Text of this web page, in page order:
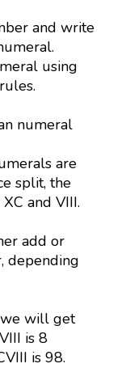
and write
using
numeral
are
split, the
and VIII.
add or
depending
we will get
is 8
is 98.